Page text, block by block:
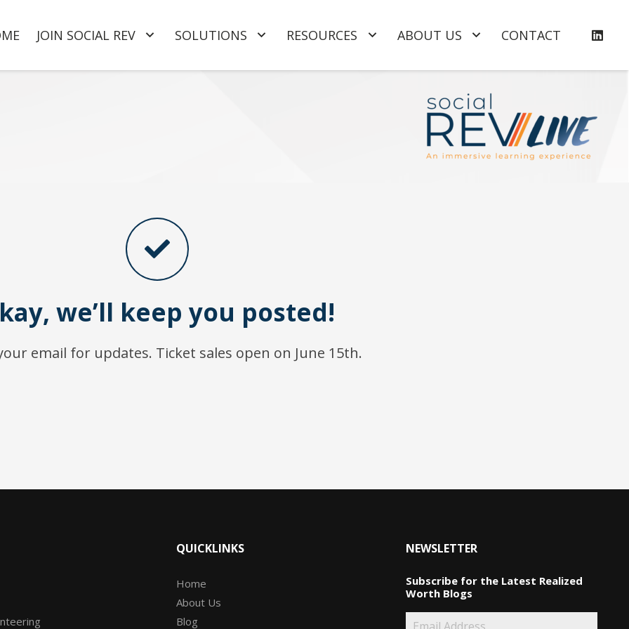
JOIN SOCIAL REV SOLUTIONS RESOURCES ABOUT US CONTACT
we’ll keep you posted!
email for updates. Ticket sales open on June 15th.
QUICKLINKS
Home
About Us
Blog
NEWSLETTER
Subscribe for the Latest Realized
Worth Blogs